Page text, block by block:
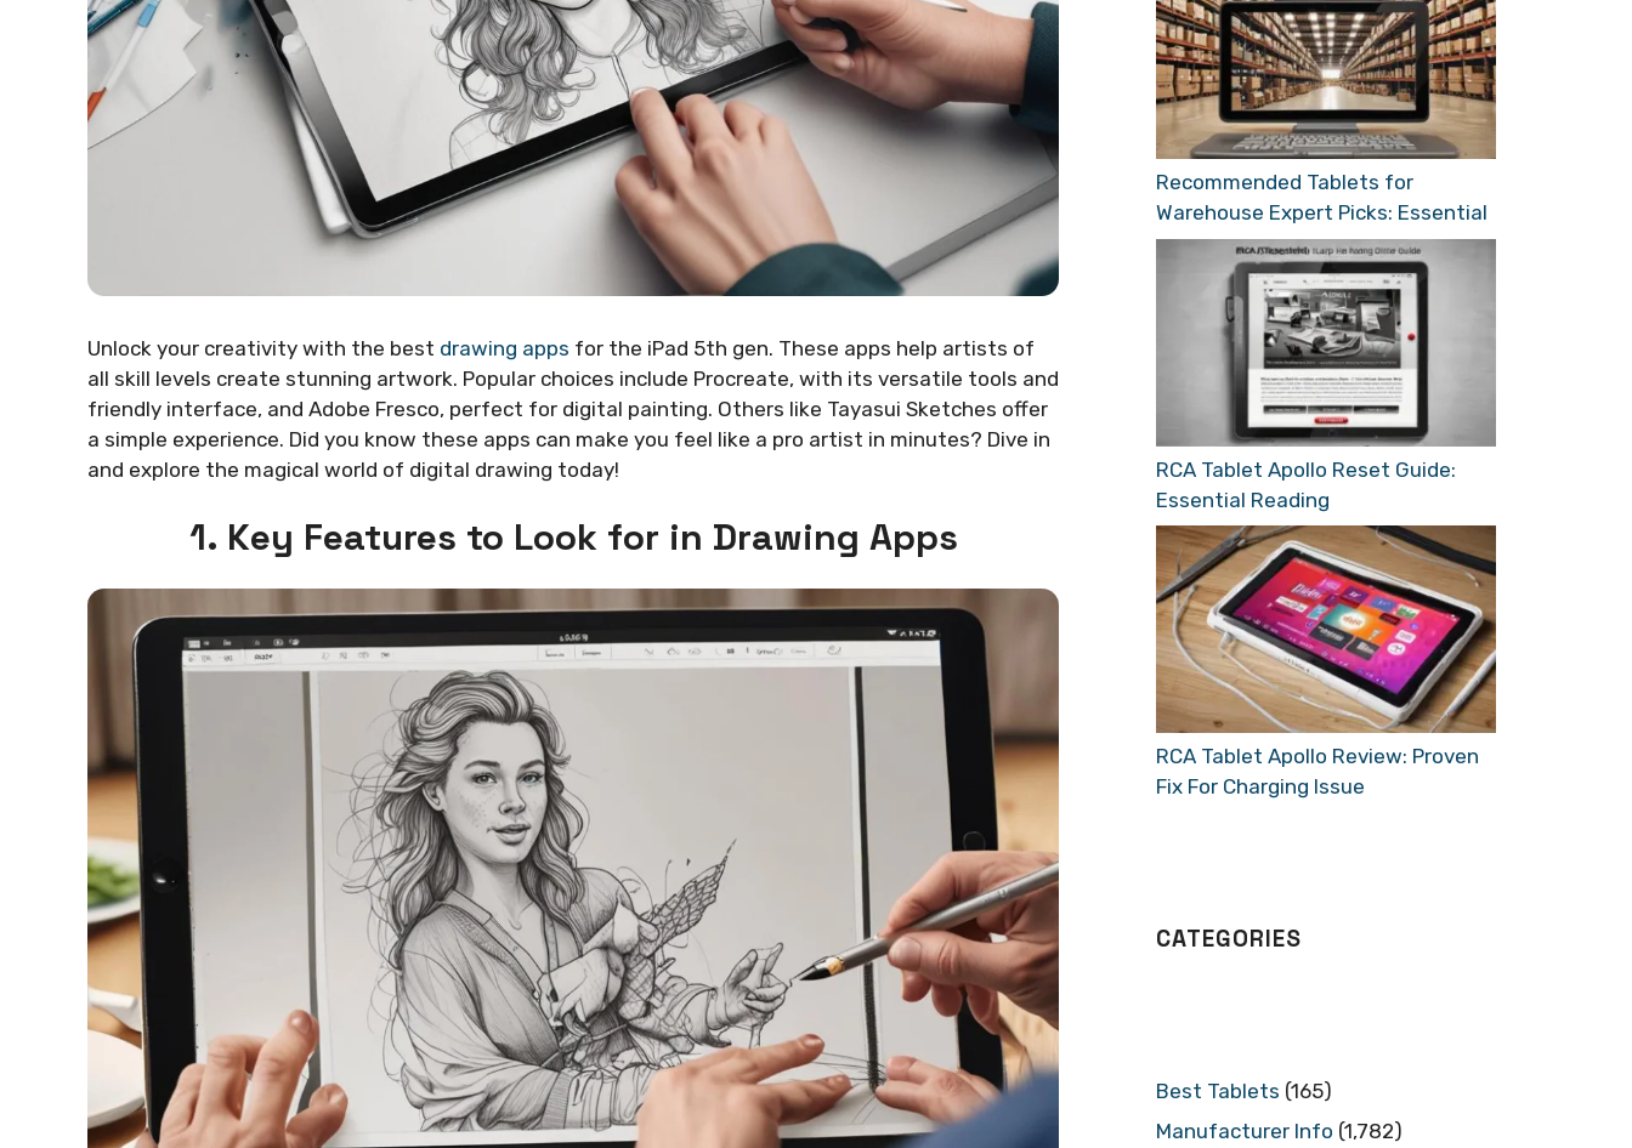
Unlock your creativity with the best drawing apps for the iPad 5th gen. These apps help artists of
all skill levels create stunning artwork. Popular choices include Procreate, with its versatile tools and
friendly interface, and Adobe Fresco, perfect for digital painting. Others like Tayasui Sketches offer
a simple experience. Did you know these apps can make you feel like a pro artist in minutes? Dive in
and explore the magical world of digital drawing today!
1. Key Features to Look for in Drawing Apps
Recommended Tablets for
Warehouse Expert Picks: Essential
RCA Tablet Apollo Reset Guide:
Essential Reading
RCA Tablet Apollo Review: Proven
Fix For Charging Issue
CATEGORIES
Best Tablets (165)
Manufacturer Info (1,782)